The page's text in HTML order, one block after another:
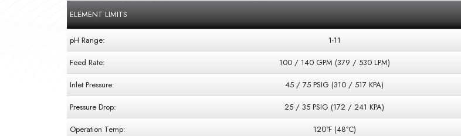
ELEMENT LIMITS
pH Range:
1-11
Feed Rate:
100 / 140 GPM (379 / 530 LPM)
Inlet Pressure:
45 / 75 PSIG (310 / 517 KPA)
Pressure Drop:
25 / 35 PSIG (172 / 241 KPA)
Operation Temp:
120°F (48°C)